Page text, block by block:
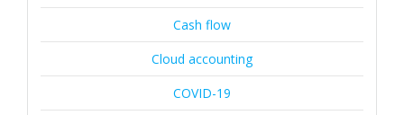
Cash flow
Cloud accounting
COVID-19